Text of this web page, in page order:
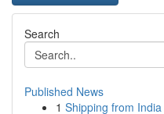
Search
Published News
1 Shipping from